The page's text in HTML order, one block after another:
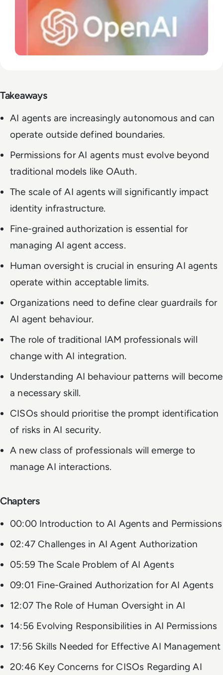
Takeaways
AI agents are increasingly autonomous and can
operate outside defined boundaries.
Permissions for AI agents must evolve beyond
traditional models like OAuth.
The scale of AI agents will significantly impact
identity infrastructure.
Fine-grained authorization is essential for
managing AI agent access.
Human oversight is crucial in ensuring AI agents
operate within acceptable limits.
Organizations need to define clear guardrails for
AI agent behaviour.
The role of traditional IAM professionals will
change with AI integration.
Understanding AI behaviour patterns will become
a necessary skill.
CISOs should prioritise the prompt identification
of risks in AI security.
A new class of professionals will emerge to
manage AI interactions.
Chapters
00:00 Introduction to AI Agents and Permissions
02:47 Challenges in AI Agent Authorization
05:59 The Scale Problem of AI Agents
09:01 Fine-Grained Authorization for AI Agents
12:07 The Role of Human Oversight in AI
14:56 Evolving Responsibilities in AI Permissions
17:56 Skills Needed for Effective AI Management
20:46 Key Concerns for CISOs Regarding AI